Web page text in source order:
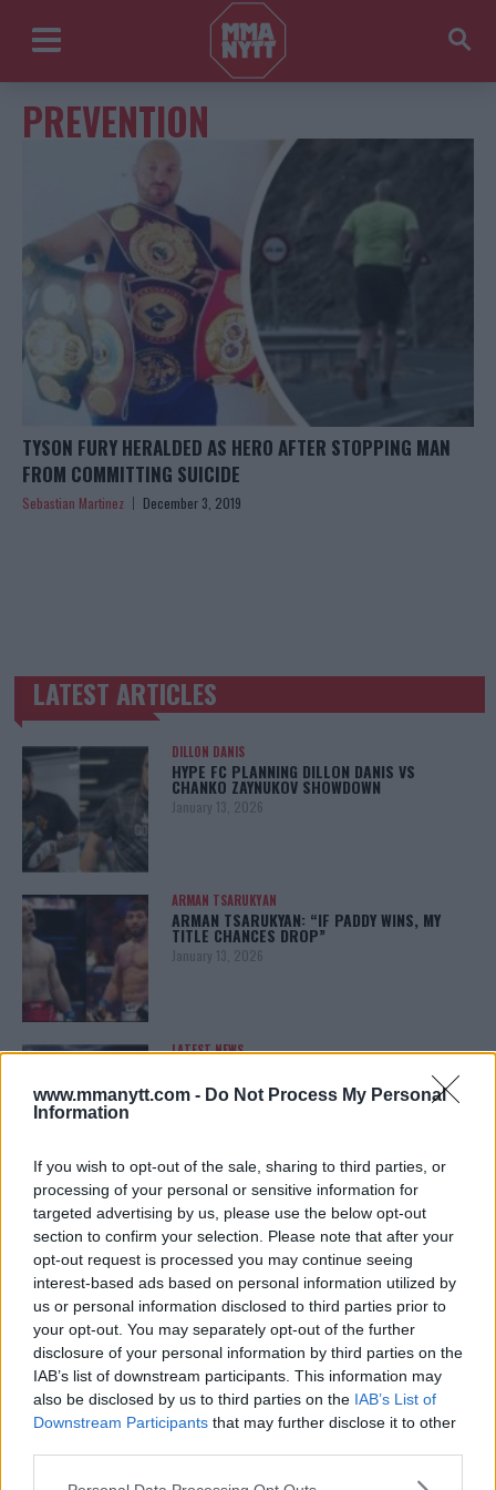
www.mmanytt.com - Do Not Process My Personal
Information
If you wish to opt-out of the sale, sharing to third parties, or
processing of your personal or sensitive information for
targeted advertising by us, please use the below opt-out
section to confirm your selection. Please note that after your
opt-out request is processed you may continue seeing
interest-based ads based on personal information utilized by
us or personal information disclosed to third parties prior to
your opt-out. You may separately opt-out of the further
disclosure of your personal information by third parties on the
IAB’s list of downstream participants. This information may
also be disclosed by us to third parties on the IAB’s List of
Downstream Participants that may further disclose it to other
Please note that this website/app uses one or more Google
PREVENTION
TYSON FURY HERALDED AS HERO AFTER STOPPING MAN
FROM COMMITTING SUICIDE
Sebastian Martinez December 3, 2019
TRENDING POSTS
LATEST ARTICLES
DILLON DANIS
HYPE FC PLANNING DILLON DANIS VS
CHANKO ZAYNUKOV SHOWDOWN
January 13, 2026
ARMAN TSARUKYAN
ARMAN TSARUKYAN: “IF PADDY WINS, MY
TITLE CHANCES DROP”
January 13, 2026
LATEST NEWS
REALITY BEHIND FIGHT NEGOTIATIONS
January 12, 2026
ALEX PEREIRA
KHAMZAT CHIMAEV CHALLENGES ALEX
PEREIRA
January 12, 2026
ISLAM MAKHACHEV
ISLAM MAKHACHEV EYES DOUBLE
CHAMPION STATUS AFTER UFC 315
May 12, 2025